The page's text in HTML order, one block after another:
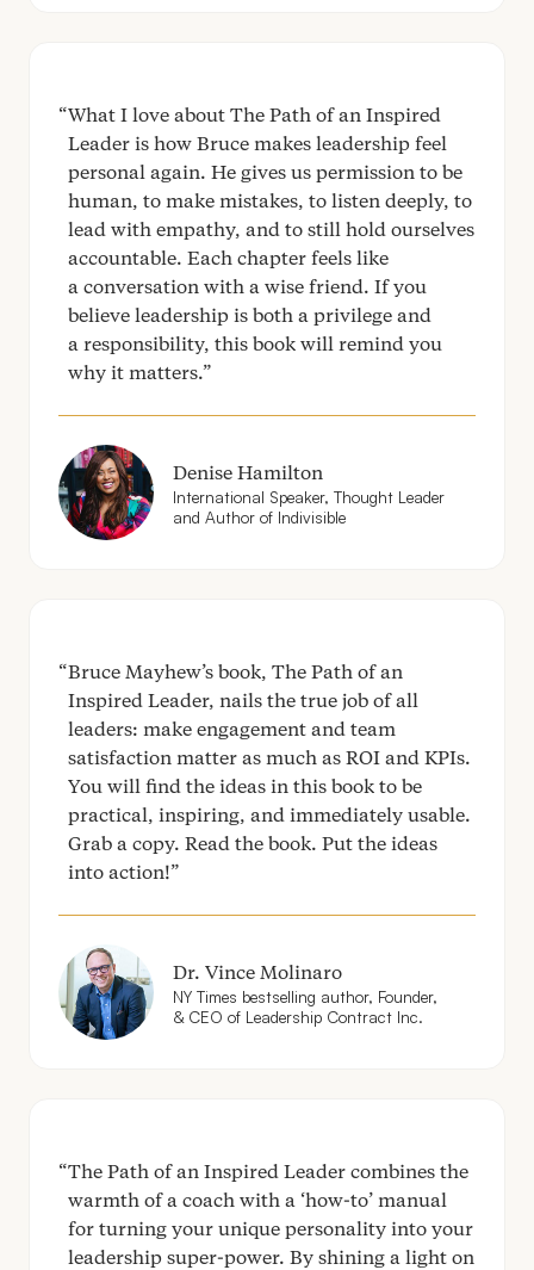
What I love about The Path of an Inspired
Leader is how Bruce makes leadership feel
personal again. He gives us permission to be
human, to make mistakes, to listen deeply, to
lead with empathy, and to still hold ourselves
accountable. Each chapter feels like
a conversation with a wise friend. If you
believe leadership is both a privilege and
a responsibility, this book will remind you
why it matters.
Denise Hamilton
International Speaker, Thought Leader
and Author of Indivisible
Bruce Mayhew’s book, The Path of an
Inspired Leader, nails the true job of all
leaders: make engagement and team
satisfaction matter as much asROI and KPIs.
You will find the ideas in this book to be
practical, inspiring, and immediately usable.
Grab a copy. Read the book. Put the ideas
into action!
Dr. Vince Molinaro
NY Times bestselling author, Founder,
& CEO of Leadership Contract Inc.
The Path of an Inspired Leader combines the
warmth of a coach with a ‘how-to’ manual
for turning your unique personality into your
leadership super-power. By shining a light on